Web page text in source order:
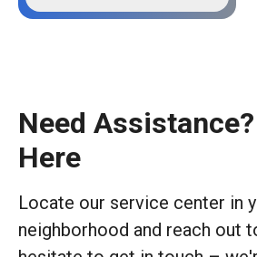
Need
Here
Locate our service center in
neighborhood and reach out